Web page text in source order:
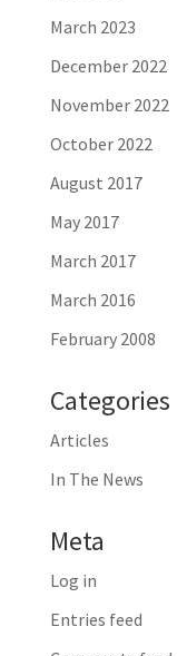
March 2023
December 2022
November 2022
October 2022
August 2017
May 2017
March 2017
March 2016
February 2008
Categories
Articles
In The News
Meta
Log in
Entries feed